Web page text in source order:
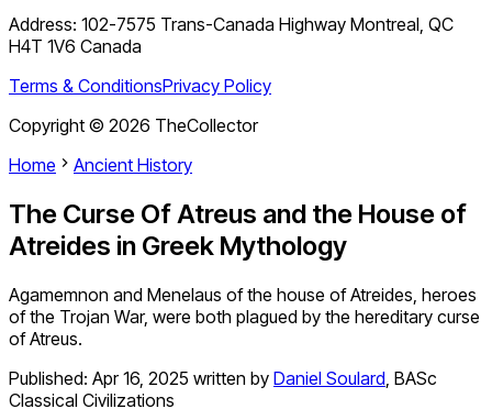
Address: 102-7575 Trans-Canada Highway Montreal, QC
H4T 1V6 Canada
Terms & ConditionsPrivacy Policy
Copyright © 2026 TheCollector
Home
Ancient History
The Curse Of Atreus and the House of
Atreides in Greek Mythology
Agamemnon and Menelaus of the house of Atreides, heroes
of the Trojan War, were both plagued by the hereditary curse
of Atreus.
Published: Apr 16, 2025 written by Daniel Soulard, BASc
Classical Civilizations